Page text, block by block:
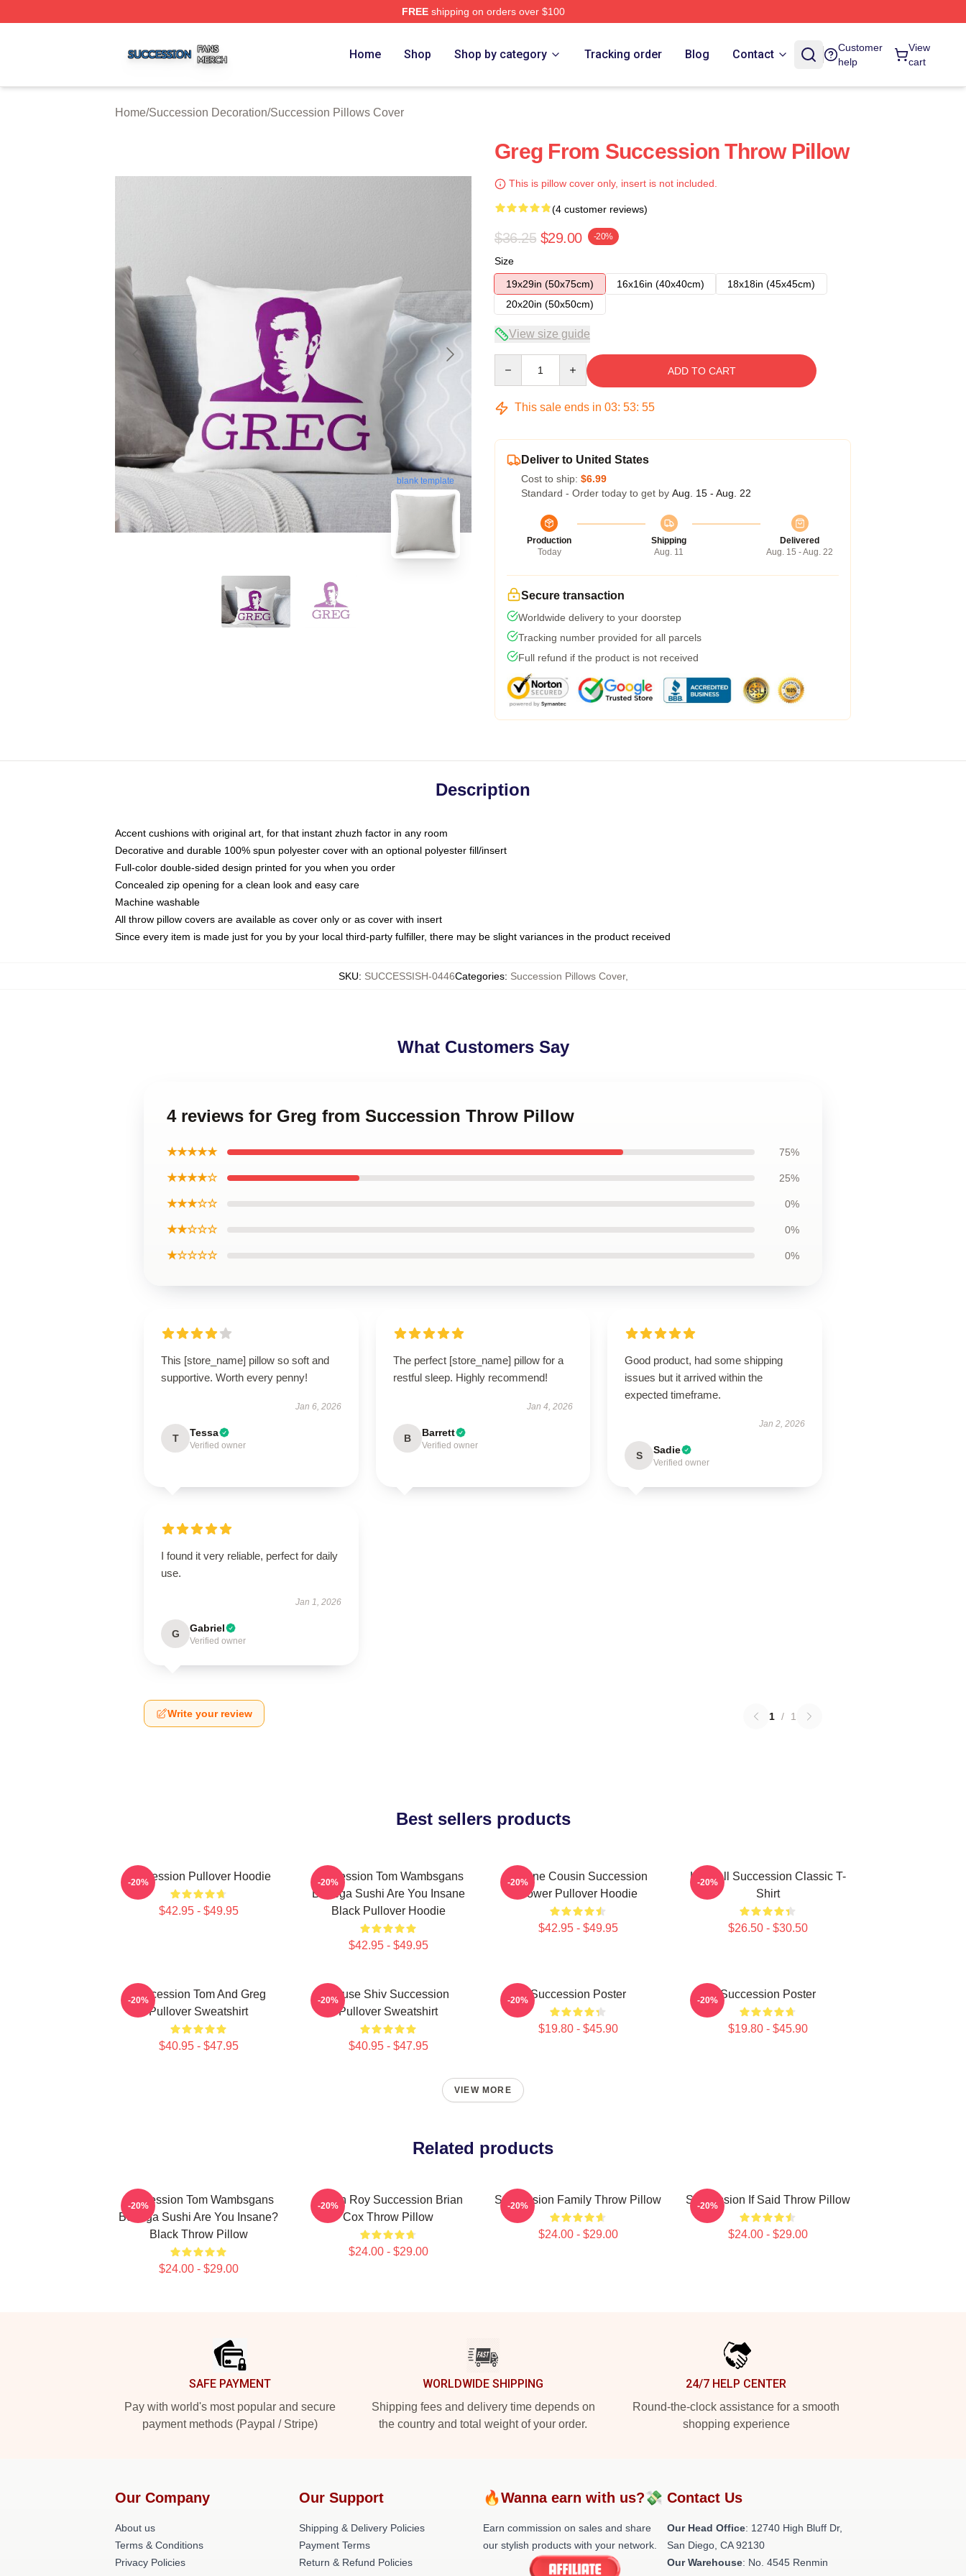
FREEshipping on orders over $100
Home Shop Shop by category Tracking order Blog Contact
Customer
help
View
cart
Home/Succession Decoration/Succession Pillows Cover
blank template
Greg From Succession Throw Pillow
This is pillow cover only, insert is not included.
(4 customer reviews)
$36.25 $29.00 -20%
Size
19x29in (50x75cm)
16x16in (40x40cm)
18x18in (45x45cm)
20x20in (50x50cm)
View size guide
ADD TO CART
This sale ends in 03: 53: 54
Deliver to United States
Cost to ship: $6.99
Standard - Order today to get by Aug. 15 - Aug. 22
Production
Today
Shipping
Aug. 11
Delivered
Aug. 15 - Aug. 22
Secure transaction
Worldwide delivery to your doorstep
Tracking number provided for all parcels
Full refund if the product is not received
Description
Accent cushions with original art, for that instant zhuzh factor in any room
Decorative and durable 100% spun polyester cover with an optional polyester fill/insert
Full-color double-sided design printed for you when you order
Concealed zip opening for a clean look and easy care
Machine washable
All throw pillow covers are available as cover only or as cover with insert
Since every item is made just for you by your local third-party fulfiller, there may be slight variances in the product received
SKU: SUCCESSISH-0446Categories: Succession Pillows Cover,
What Customers Say
4 reviews for Greg from Succession Throw Pillow
★★★★★ 75%
★★★★☆ 25%
★★★☆☆ 0%
★★☆☆☆ 0%
★☆☆☆☆ 0%
This [store_name] pillow so soft and
supportive. Worth every penny!
Jan 6, 2026
T Tessa
Verified owner
The perfect [store_name] pillow for a
restful sleep. Highly recommend!
Jan 4, 2026
B Barrett
Verified owner
Good product, had some shipping
issues but it arrived within the
expected timeframe.
Jan 2, 2026
S Sadie
Verified owner
I found it very reliable, perfect for daily
use.
Jan 1, 2026
G Gabriel
Verified owner
Write your review 1 / 1
Best sellers products
Succession Pullover Hoodie
$42.95 - $49.95
-20%
Succession Tom Wambsgans
Bodega Sushi Are You Insane
Black Pullover Hoodie
$42.95 - $49.95
-20%
Throne Cousin Succession
Power Pullover Hoodie
$42.95 - $49.95
-20%
Kendall Succession Classic T-
Shirt
$26.50 - $30.50
-20%
Succession Tom And Greg
Pullover Sweatshirt
$40.95 - $47.95
-20%
House Shiv Succession
Pullover Sweatshirt
$40.95 - $47.95
-20% Succession Poster
$19.80 - $45.90
-20% Succession Poster
$19.80 - $45.90
-20%
VIEW MORE
Related products
Succession Tom Wambsgans
Bodega Sushi Are You Insane?
Black Throw Pillow
$24.00 - $29.00
-20%
Logan Roy Succession Brian
Cox Throw Pillow
$24.00 - $29.00
-20% Succession Family Throw Pillow
$24.00 - $29.00
-20% Succession If Said Throw Pillow
$24.00 - $29.00
-20%
SAFE PAYMENT
Pay with world's most popular and secure
payment methods (Paypal / Stripe)
WORLDWIDE SHIPPING
Shipping fees and delivery time depends on
the country and total weight of your order.
24/7 HELP CENTER
Round-the-clock assistance for a smooth
shopping experience
Our Company
About us
Terms & Conditions
Privacy Policies
Our Support
Shipping & Delivery Policies
Payment Terms
Return & Refund Policies
🔥Wanna earn with us?💸
Earn commission on sales and share
our stylish products with your network.
Contact Us
Our Head Office: 12740 High Bluff Dr,
San Diego, CA 92130
Our Warehouse: No. 4545 Renmin